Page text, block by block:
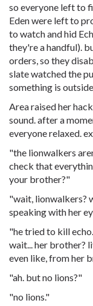
so everyone left to
Eden were left to
to watch and hid
they're a handful).
orders, so they
slate watched the
something is
Area raised her
sound. after a
everyone relaxed.
"the lionwalkers
check that
your brother?"
"wait, lionwalkers?
speaking with her
"he tried to kill
wait... her brother?
even like, from her
"ah. but no lions?"
"no lions."